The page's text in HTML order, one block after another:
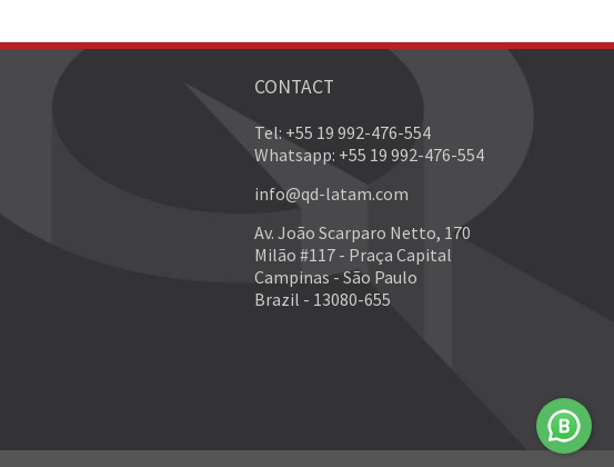
CONTACT
Tel: +55 19 992-476-554
Whatsapp: +55 19 992-476-554
info@qd-latam.com
Av. João Scarparo Netto, 170
Milão #117 - Praça Capital
Campinas - São Paulo
Brazil - 13080-655